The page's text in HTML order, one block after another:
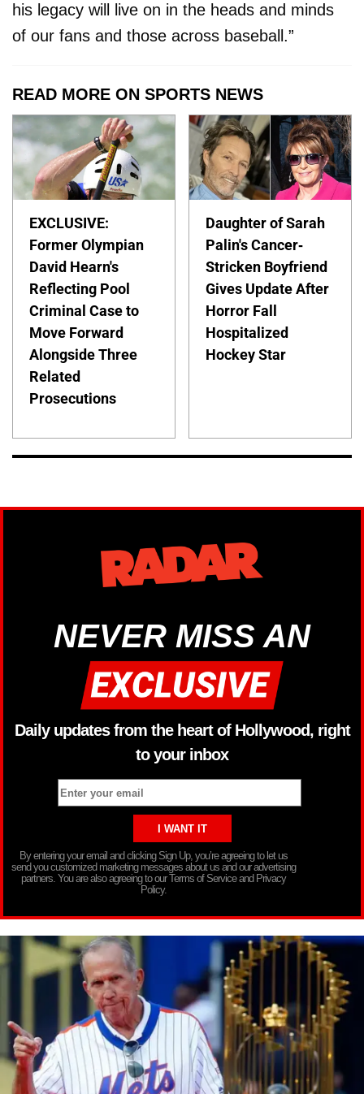
his legacy will live on in the heads and minds
of our fans and those across baseball.”
READ MORE ON SPORTS NEWS
EXCLUSIVE:
Former Olympian
David Hearn's
Reflecting Pool
Criminal Case to
Move Forward
Alongside Three
Related
Prosecutions
Daughter of Sarah
Palin's Cancer-
Stricken Boyfriend
Gives Update After
Horror Fall
Hospitalized
Hockey Star
NEVER MISS AN
Daily updates from the heart of Hollywood, right
to your inbox
By entering your email and clicking Sign Up, you’re agreeing to let us
send you customized marketing messages about us and our advertising
partners. You are also agreeing to our Terms of Service and Privacy
Policy.